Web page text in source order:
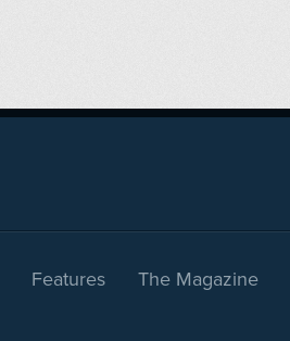
Features The Magazine